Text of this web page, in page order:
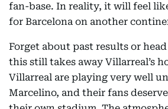
fan-base. In reality, it will feel
for Barcelona on another
Forget about past results or
this still takes away Villarreal’s
Villarreal are playing very well
Marcelino, and their fans